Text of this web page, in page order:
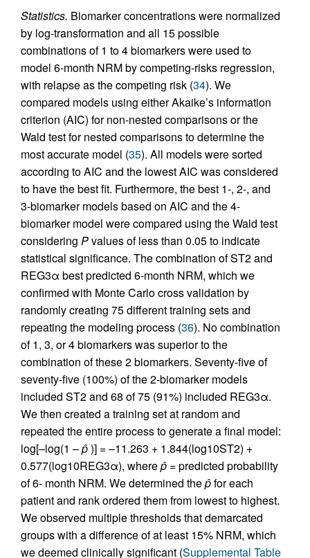
Statistics. Biomarker concentrations were normalized
by log-transformation and all 15 possible
combinations of 1 to 4 biomarkers were used to
model 6-month NRM by competing-risks regression,
with relapse as the competing risk (34). We
compared models using either Akaike’s information
criterion (AIC) for non-nested comparisons or the
Wald test for nested comparisons to determine the
most accurate model (35). All models were sorted
according to AIC and the lowest AIC was considered
to have the best fit. Furthermore, the best 1-, 2-, and
3-biomarker models based on AIC and the 4-
biomarker model were compared using the Wald test
considering Pvalues of less than 0.05 to indicate
statistical significance. The combination of ST2 and
REG3α best predicted 6-month NRM, which we
confirmed with Monte Carlo cross validation by
randomly creating 75 different training sets and
repeating the modeling process (36). No combination
of 1, 3, or 4 biomarkers was superior to the
combination of these 2 biomarkers. Seventy-five of
seventy-five (100%) of the 2-biomarker models
included ST2 and 68 of 75 (91%) included REG3α.
We then created a training set at random and
repeated the entire process to generate a final model:
log[–log(1 –p̂)] = –11.263 + 1.844(log10ST2) +
0.577(log10REG3α), wherep̂ = predicted probability
of 6- month NRM. We determined thep̂for each
patient and rank ordered them from lowest to highest.
We observed multiple thresholds that demarcated
groups with a difference of at least 15% NRM, which
we deemed clinically significant (Supplemental Table